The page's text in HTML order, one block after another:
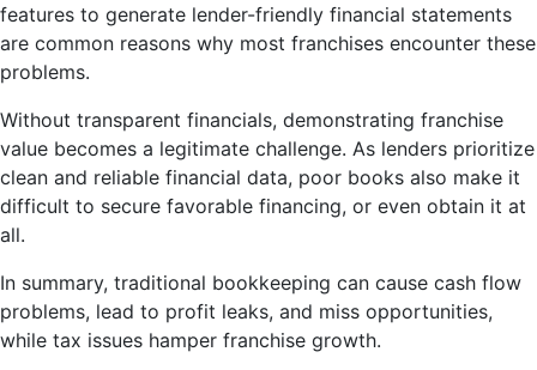
features to generate lender-friendly financial statements
are common reasons why most franchises encounter these
problems.
Without transparent financials, demonstrating franchise
value becomes a legitimate challenge. As lenders prioritize
clean and reliable financial data, poor books also make it
difficult to secure favorable financing, or even obtain it at
all.
In summary, traditional bookkeeping can cause cash flow
problems, lead to profit leaks, and miss opportunities,
while tax issues hamper franchise growth.